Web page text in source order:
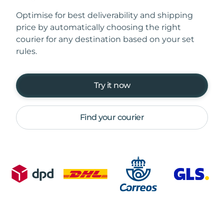
Optimise for best deliverability and shipping
price by automatically choosing the right
courier for any destination based on your set
rules.
Try it now
Find your courier